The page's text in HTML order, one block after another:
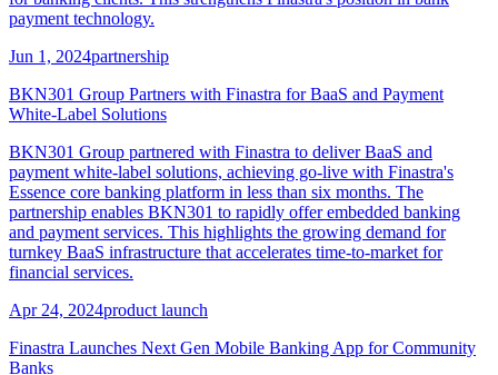
payment technology.
Jun 1, 2024partnership
BKN301 Group Partners with Finastra for BaaS and Payment
White-Label Solutions
BKN301 Group partnered with Finastra to deliver BaaS and
payment white-label solutions, achieving go-live with Finastra's
Essence core banking platform in less than six months. The
partnership enables BKN301 to rapidly offer embedded banking
and payment services. This highlights the growing demand for
turnkey BaaS infrastructure that accelerates time-to-market for
financial services.
Apr 24, 2024product launch
Finastra Launches Next Gen Mobile Banking App for Community
Banks